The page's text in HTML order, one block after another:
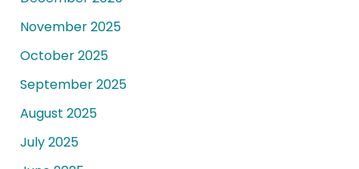
November 2025
October 2025
September 2025
August 2025
July 2025